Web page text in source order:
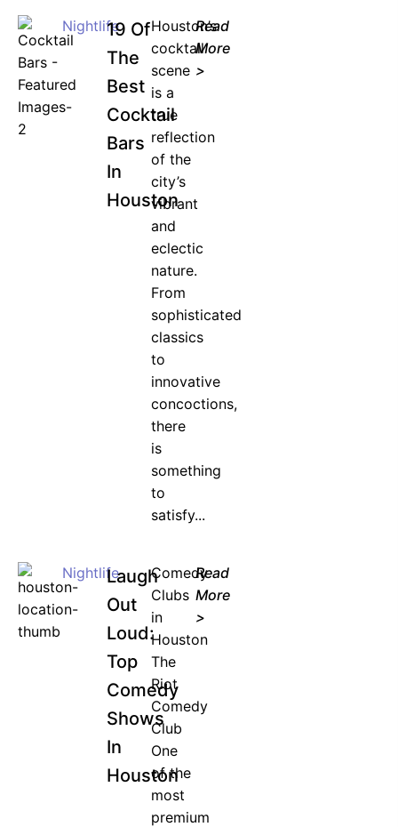
Nightlife19 Of
The
Best
Cocktail
Bars
In
Houston
Houston’s
cocktail
scene
is a
true
reflection
of the
city’s
vibrant
and
eclectic
nature.
From
sophisticated
classics
to
innovative
concoctions,
there
is
something
to
satisfy...
Read
More
>
NightlifeLaugh
Out
Loud:
Top
Comedy
Shows
In
Houston
Comedy
Clubs
in
Houston
The
Riot
Comedy
Club
One
of the
most
premium
Read
More
>